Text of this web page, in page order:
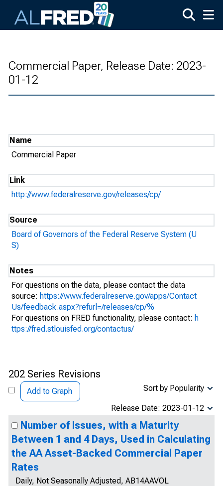
Commercial Paper, Release Date: 2023-
01-12
Name
Commercial Paper
Link
http://www.federalreserve.gov/releases/cp/
Source
Board of Governors of the Federal Reserve System (U
S)
Notes
For questions on the data, please contact the data
source: https://www.federalreserve.gov/apps/Contact
Us/feedback.aspx?refurl=/releases/cp/%
For questions on FRED functionality, please contact: h
ttps://fred.stlouisfed.org/contactus/
202 Series Revisions
Add to Graph Sort by Popularity
Release Date: 2023-01-12
Number of Issues, with a Maturity
Between 1 and 4 Days, Used in Calculating
the AA Asset-Backed Commercial Paper
Rates
Daily, Not Seasonally Adjusted, AB14AAVOL